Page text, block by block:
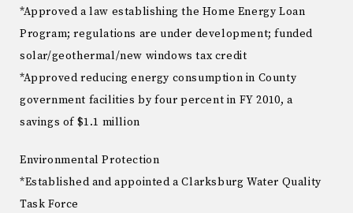
*Approved a law establishing the Home Energy Loan
Program; regulations are under development; funded
solar/geothermal/new windows tax credit
*Approved reducing energy consumption in County
government facilities by four percent in FY 2010, a
savings of $1.1 million
Environmental Protection
*Established and appointed a Clarksburg Water Quality
Task Force